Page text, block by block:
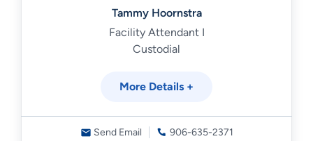
Tammy Hoornstra
Facility Attendant I
Custodial
More Details +
Send Email 906-635-2371